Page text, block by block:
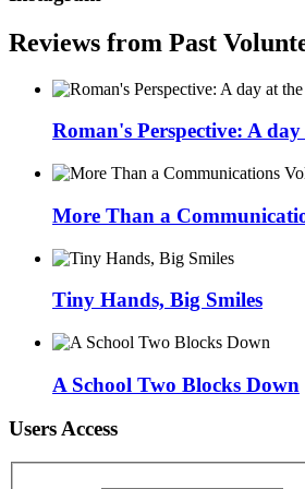
Reviews from Past
Roman's Perspective: A
More Than a
Tiny Hands, Big Smiles
A School Two Blocks Down
Users Access